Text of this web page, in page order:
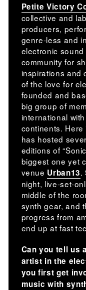
Petite Victory
collective and
producers,
genre-less and
electronic
community for
inspirations and
of the love for
founded and
big group of
international
continents.
has hosted
editions of
biggest one yet
venue Urban13.
night, live-set-
middle of the
synth gear, and
progress from
end up at fast
Can you tell us
artist in the
you first get
music with